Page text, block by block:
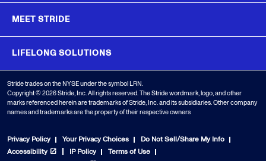
MEET STRIDE
LIFELONG SOLUTIONS
Stride trades on the NYSE under the symbol LRN.
Copyright © 2026 Stride, Inc. All rights reserved. The Stride wordmark, logo, and other
marks referenced herein are trademarks of Stride, Inc. and its subsidiaries. Other company
names and trademarks are the property of their respective owners
Privacy Policy Your Privacy Choices
Do Not Sell/Share My Info
Accessibility
IP Policy
Terms of Use